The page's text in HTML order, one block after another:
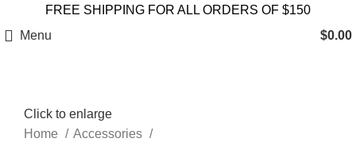
FREE SHIPPING FOR ALL ORDERS OF $150
Menu
$0.00
Click to enlarge
Home
Accessories